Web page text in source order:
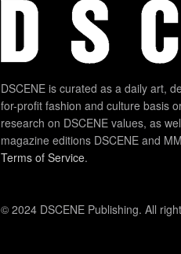
DSCENE is curated as a daily art,
for-profit fashion and culture basis
research on DSCENE values, as
magazine editions DSCENE and
Terms of Service.
© 2024 DSCENE Publishing. All